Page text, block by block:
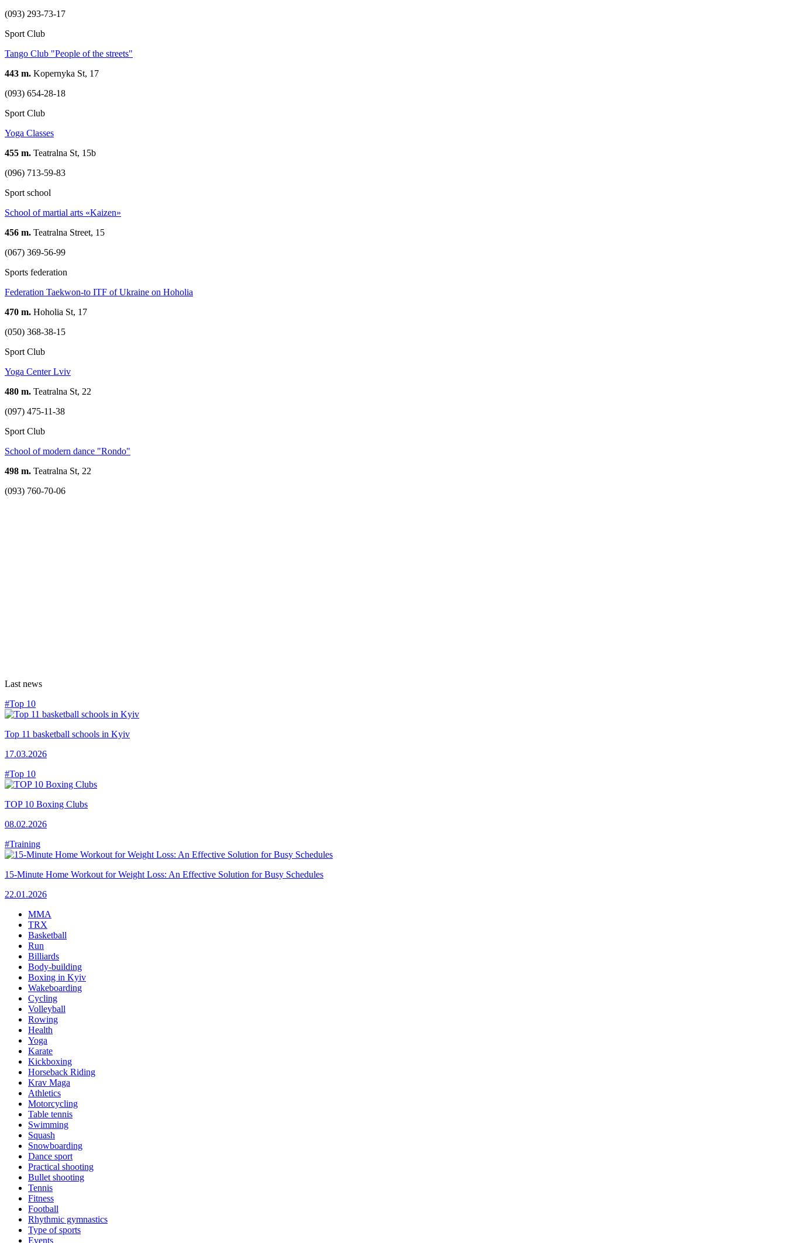
(093) 293-73-17
Sport Club
Tango Club "People of the streets"
443 m. Kopernyka St, 17
(093) 654-28-18
Sport Club
Yoga Classes
455 m. Teatralna St, 15b
(096) 713-59-83
Sport school
School of martial arts «Kaizen»
456 m. Teatralna Street, 15
(067) 369-56-99
Sports federation
Federation Taekwon-to ITF of Ukraine on Hoholia
470 m. Hoholia St, 17
(050) 368-38-15
Sport Club
Yoga Center Lviv
480 m. Teatralna St, 22
(097) 475-11-38
Sport Club
School of modern dance "Rondo"
498 m. Teatralna St, 22
(093) 760-70-06
Last news
#Top 10
Top 11 basketball schools in Kyiv
17.03.2026
#Top 10
TOP 10 Boxing Clubs
08.02.2026
#Training
15-Minute Home Workout for Weight Loss: An Effective Solution for Busy Schedules
22.01.2026
MMA
TRX
Basketball
Run
Billiards
Body-building
Boxing in Kyiv
Wakeboarding
Cycling
Volleyball
Rowing
Health
Yoga
Karate
Kickboxing
Horseback Riding
Krav Maga
Athletics
Motorcycling
Table tennis
Swimming
Squash
Snowboarding
Dance sport
Practical shooting
Bullet shooting
Tennis
Fitness
Football
Rhythmic gymnastics
Type of sports
Events